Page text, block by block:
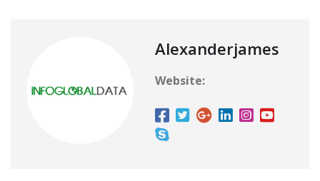
Alexanderjames
Website: